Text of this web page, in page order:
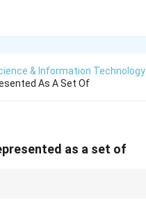
& Information Technology
As A Set Of
as a set of